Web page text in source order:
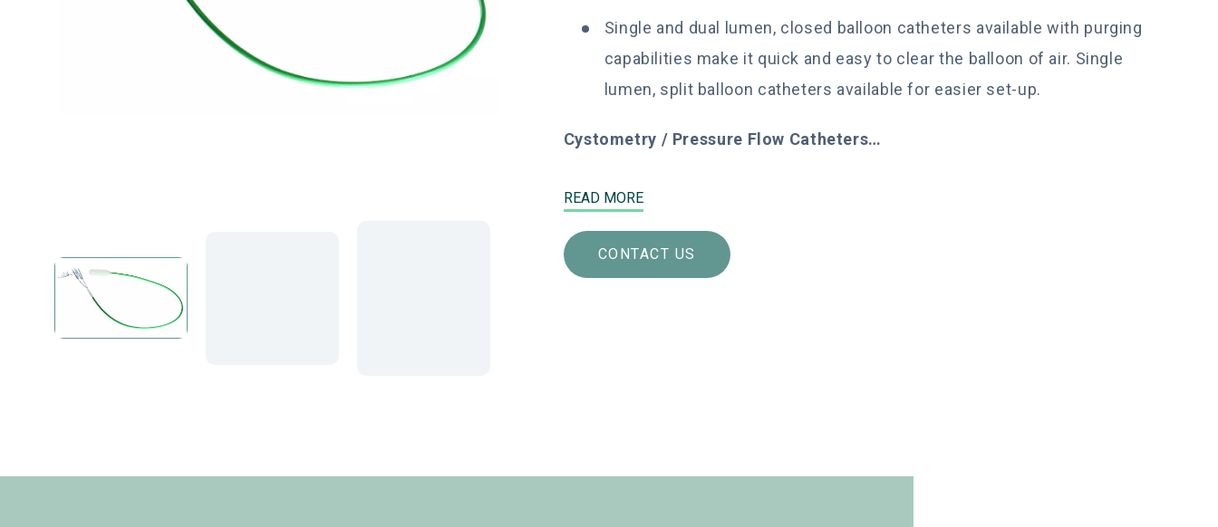
Single and dual lumen, closed balloon catheters available with purging
capabilities make it quick and easy to clear the balloon of air. Single
lumen, split balloon catheters available for easier set-up.
Cystometry / Pressure Flow Catheters…
READ MORE
CONTACT US